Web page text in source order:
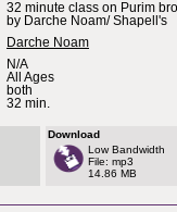
32 minute class on Purim
by Darche Noam/ Shapell's
Darche Noam
N/A
All Ages
both
32 min.
Download
Low Bandwidth
File: mp3
14.86 MB